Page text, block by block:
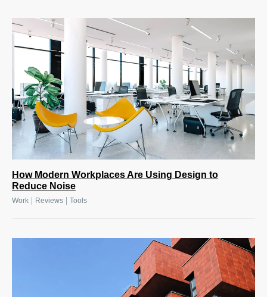
How Modern Workplaces Are Using Design to
Reduce Noise
Work Reviews Tools